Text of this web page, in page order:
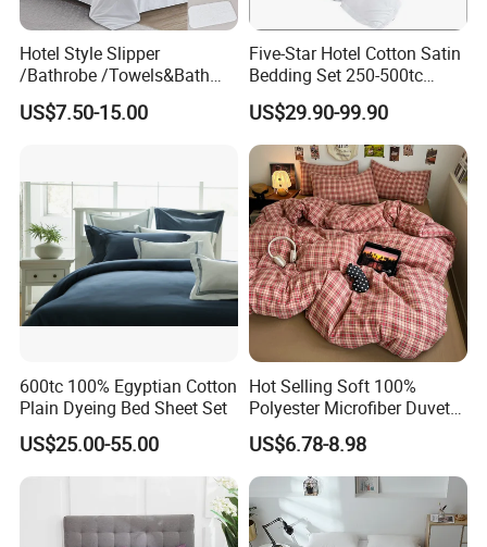
Hotel Style Slipper
/Bathrobe /Towels&Bath
Towels /Bath Mat Cotton
Duvet Quilt Cover Set Hotel
Bedding Set
US$7.50-15.00
Five-Star Hotel Cotton Satin
Bedding Set 250-500tc
Wholesale by Manufacturer
US$29.90-99.90
600tc 100% Egyptian Cotton
Plain Dyeing Bed Sheet Set
US$25.00-55.00
Hot Selling Soft 100%
Polyester Microfiber Duvet
Cover Ready Made Floral
Printed Microfiber Bed
Sheets and Bedding Sets
US$6.78-8.98